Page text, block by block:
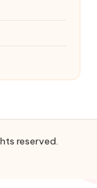
reserved.